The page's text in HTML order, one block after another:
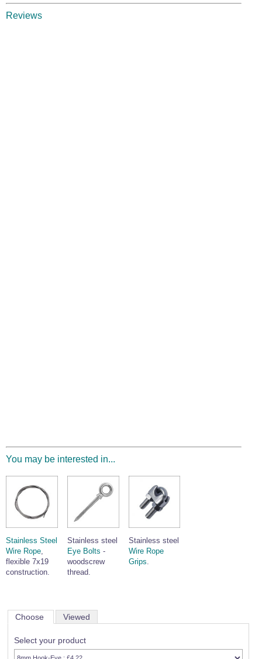
Reviews
You may be interested in...
Stainless Steel
Wire Rope
flexible 7x19
construction.
Stainless steel
Eye Bolts -
woodscrew
thread.
Stainless steel
Wire Rope
Grips
Choose Viewed
Select your product